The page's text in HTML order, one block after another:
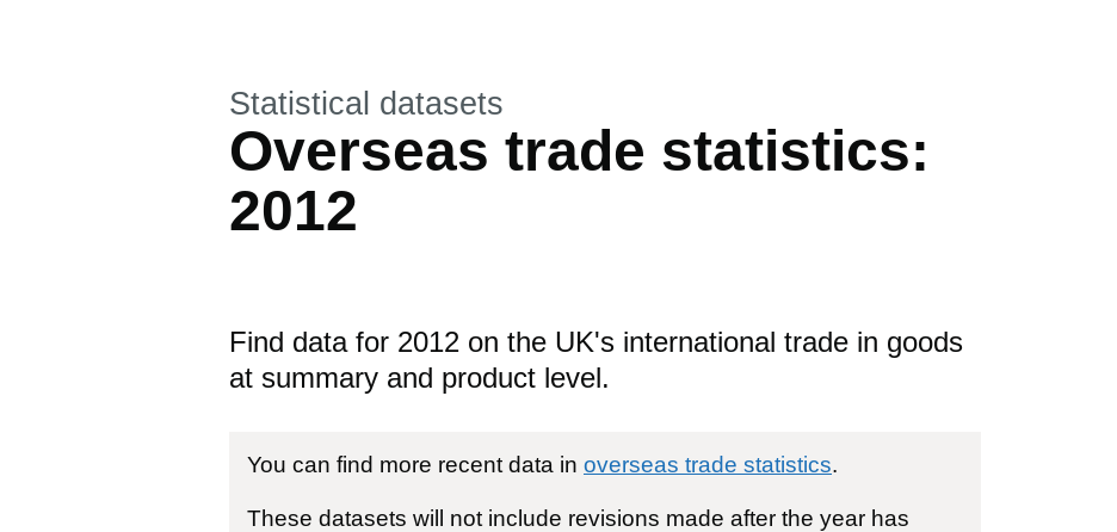
Overseas trade statistics:
2012
This section is
Statistical datasets
Find data for 2012 on the UK's international trade in goods
at summary and product level.
You can find more recent data in overseas trade statistics.
These datasets will not include revisions made after the year has